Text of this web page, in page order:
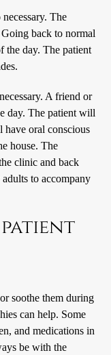
The
back to normal
the day. The patient
A friend or
day. The patient will
oral conscious
house. The
clinic and back
to accompany
soothe them during
can help. Some
and medications in
be with the